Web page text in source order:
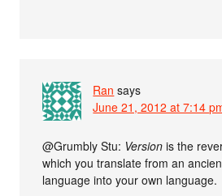
Ran says
June 21, 2012 at 7:14
@Grumbly Stu: Version is the
which you translate from an
language into your own language.